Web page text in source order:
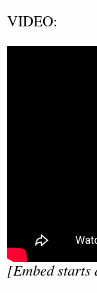
VIDEO:
[Embed starts